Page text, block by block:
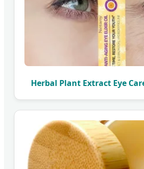
Herbal Plant Extract Eye